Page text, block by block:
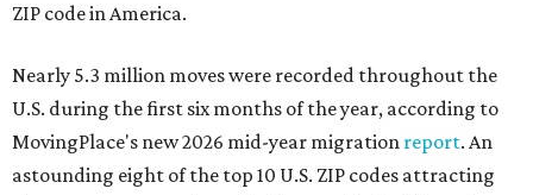
ZIP code in America.
Nearly 5.3 million moves were recorded throughout the
U.S. during the first six months of the year, according to
MovingPlace's new 2026 mid-year migration report. An
astounding eight of the top 10 U.S. ZIP codes attracting